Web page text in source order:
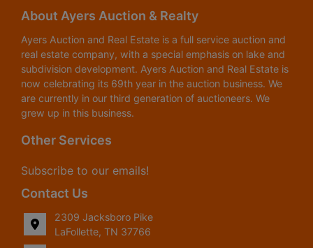
About Ayers Auction & Realty
Ayers Auction and Real Estate is a full service auction and
real estate company, with a special emphasis on lake and
subdivision development. Ayers Auction and Real Estate is
now celebrating its 69th year in the auction business. We
are currently in our third generation of auctioneers. We
grew up in this business.
Other Services
Subscribe to our emails!
Contact Us
2309 Jacksboro Pike
LaFollette, TN 37766